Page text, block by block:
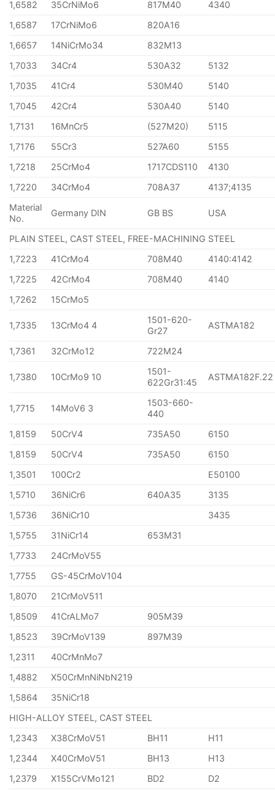
1,6582 35CrNiMo6 817M40
4340
1,6587
17CrNiMo6
820A16
1,6657
14NiCrMo34
832M13
1,7033
34Cr4 530A32
5132
1,7035
41Cr4 530M40
5140
1,7045
42Cr4 530A40
5140
1,7131
16MnCr5 (527M20)
5115
1,7176
55Cr3 527A60
5155
1,7218
25CrMo4 1717CDS110
4130
1,7220
34CrMo4 708A37
4137;4135
Material
No.
Germany DIN GB BS USA
PLAIN STEEL, CAST STEEL, FREE-MACHINING STEEL
1,7223
41CrMo4 708M40
4140:4142
1,7225
42CrMo4 708M40
4140
1,7262
15CrMo5
1,7335 13CrMo4 4
1501-620-
Gr27
ASTMA182
1,7361 32CrMo12 722M24
1,7380 10CrMo9 10
1501-
622Gr31:45
ASTMA182F.22
1,7715 14MoV6 3
1503-660-
440
1,8159
50CrV4 735A50
6150
1,8159
50CrV4 735A50
6150
1,3501
100Cr2
E50100
1,5710
36NiCr6 640A35
3135
1,5736
36NiCr10
3435
1,5755
31NiCr14
653M31
1,7733
24CrMoV55
1,7755
GS-45CrMoV104
1,8070
21CrMoV511
1,8509
41CrALMo7
905M39
1,8523
39CrMoV139
897M39
1,2311
40CrMnMo7
1,4882
X50CrMnNiNbN219
1,5864
35NiCr18
HIGH-ALLOY STEEL, CAST STEEL
1,2343
X38CrMoV51 BH11
H11
1,2344
X40CrMoV51 BH13
H13
1,2379
X155CrVMo121 BD2
D2